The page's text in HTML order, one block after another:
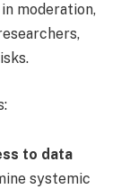
moderation,
to data
systemic